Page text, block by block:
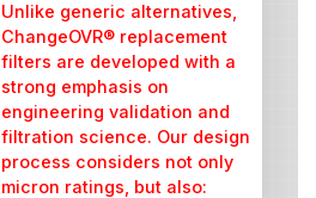
Unlike generic alternatives,
ChangeOVR® replacement
filters are developed with a
strong emphasis on
engineering validation and
filtration science. Our design
process considers not only
micron ratings, but also: